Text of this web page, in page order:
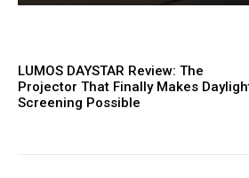
LUMOS DAYSTAR Review: The
Projector That Finally Makes
Screening Possible